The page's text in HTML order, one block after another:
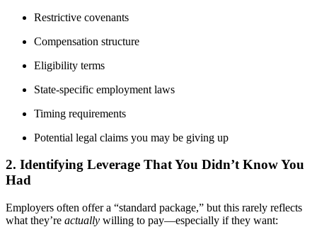
Restrictive covenants
Compensation structure
Eligibility terms
State-specific employment laws
Timing requirements
Potential legal claims you may be giving up
2. Identifying Leverage That You Didn’t Know You
Had
Employers often offer a “standard package,” but this rarely reflects
what they’re actually willing to pay—especially if they want: